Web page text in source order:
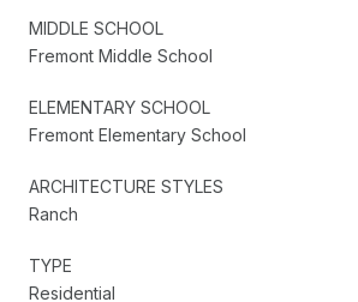
MIDDLE SCHOOL
Fremont Middle School
ELEMENTARY SCHOOL
Fremont Elementary School
ARCHITECTURE STYLES
Ranch
TYPE
Residential